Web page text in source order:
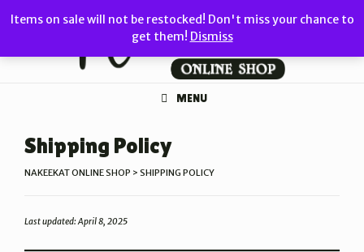
Items on sale will not be restocked! Don't miss your chance to
get them! Dismiss
to
MENU
Shipping Policy
NAKEEKAT ONLINE SHOP > SHIPPING POLICY
Last updated: April 8, 2025